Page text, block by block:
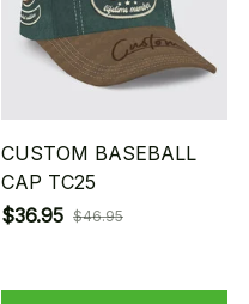
CUSTOM BASEBALL
CAP TC25
$36.95 $46.95